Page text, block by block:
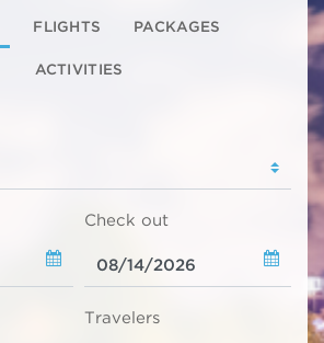
FLIGHTS PACKAGES
ACTIVITIES
Check out
Travelers